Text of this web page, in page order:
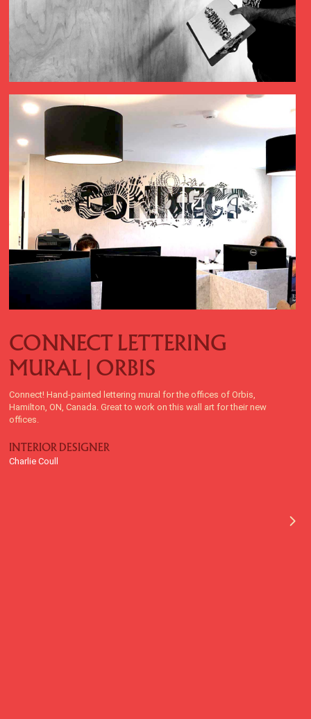
CONNECT LETTERING
MURAL | ORBIS
Connect! Hand-painted lettering mural for the offices of Orbis,
Hamilton, ON, Canada. Great to work on this wall art for their new
offices.
INTERIOR DESIGNER
Charlie Coull